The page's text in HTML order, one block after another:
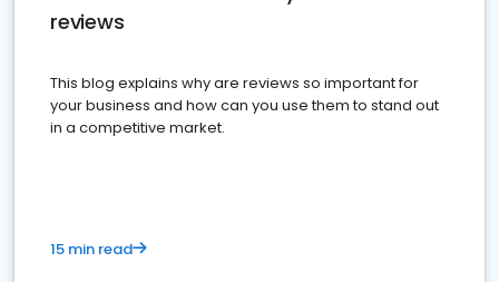
reviews
This blog explains why are reviews so important for
your business and how can you use them to stand out
in a competitive market.
15 min read